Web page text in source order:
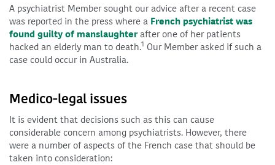
A psychiatrist Member sought our advice after a recent case
was reported in the press where a French psychiatrist was
found guilty of manslaughterafter one of her patients
hacked an elderly man to death.1 Our Member asked if such a
case could occur in Australia.
Medico-legal issues
It is evident that decisions such as this can cause
considerable concern among psychiatrists. However, there
were a number of aspects of the French case that should be
taken into consideration: